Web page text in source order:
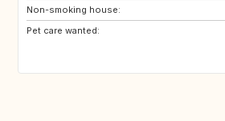
Non-smoking house:
Pet care wanted: